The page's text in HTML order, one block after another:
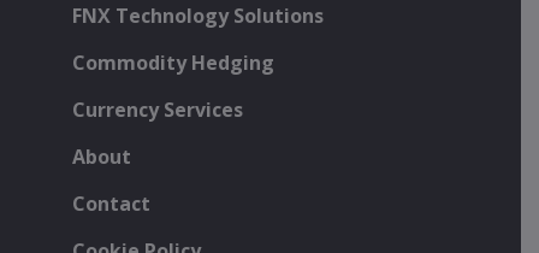
FNX Technology Solutions
Commodity Hedging
Currency Services
About
Contact